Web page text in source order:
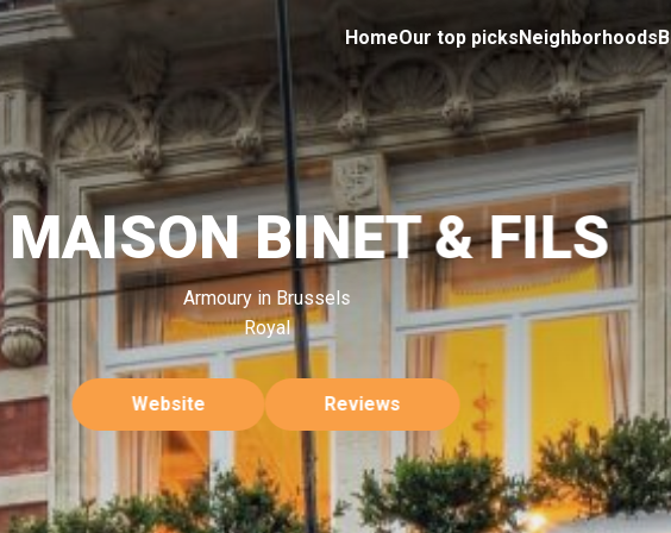
HomeOur top picksNeighborhoods
BINET & FILS
Armoury in Brussels
Royal
Website Reviews